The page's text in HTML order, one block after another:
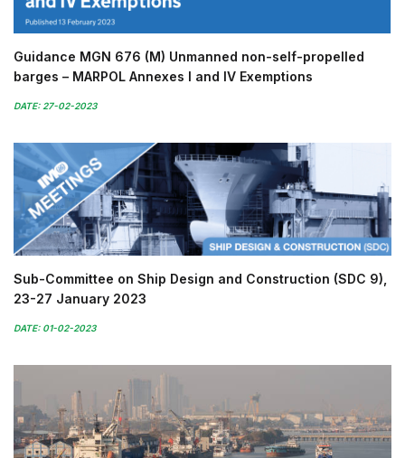
Guidance MGN 676 (M) Unmanned non-self-propelled
barges – MARPOL Annexes I and IV Exemptions
DATE: 27-02-2023
Sub-Committee on Ship Design and Construction (SDC 9),
23-27 January 2023
DATE: 01-02-2023